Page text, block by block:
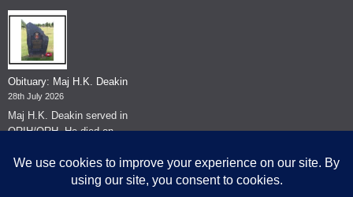
Obituary: Maj H.K. Deakin
28th July 2026
Maj H.K. Deakin served in
QRIH/QRH. He died on